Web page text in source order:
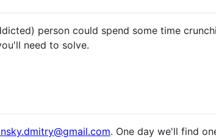
person could spend some time
need to solve.
. One day we'll find